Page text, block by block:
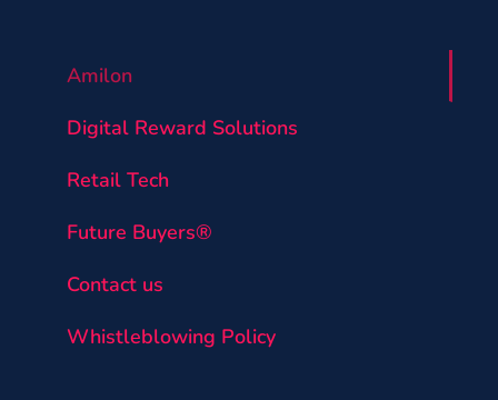
Amilon
Digital Reward Solutions
Retail Tech
Future Buyers®
Contact us
Whistleblowing Policy